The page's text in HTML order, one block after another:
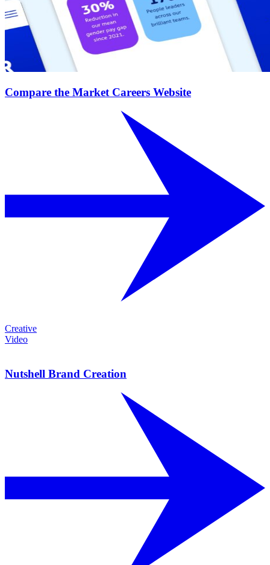
Compare the Market Careers Website
Creative
Video
Nutshell Brand Creation